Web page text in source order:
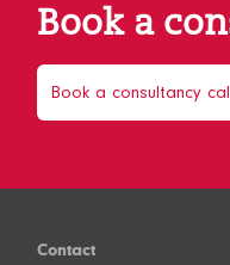
Book a
Book a consultancy
Contact